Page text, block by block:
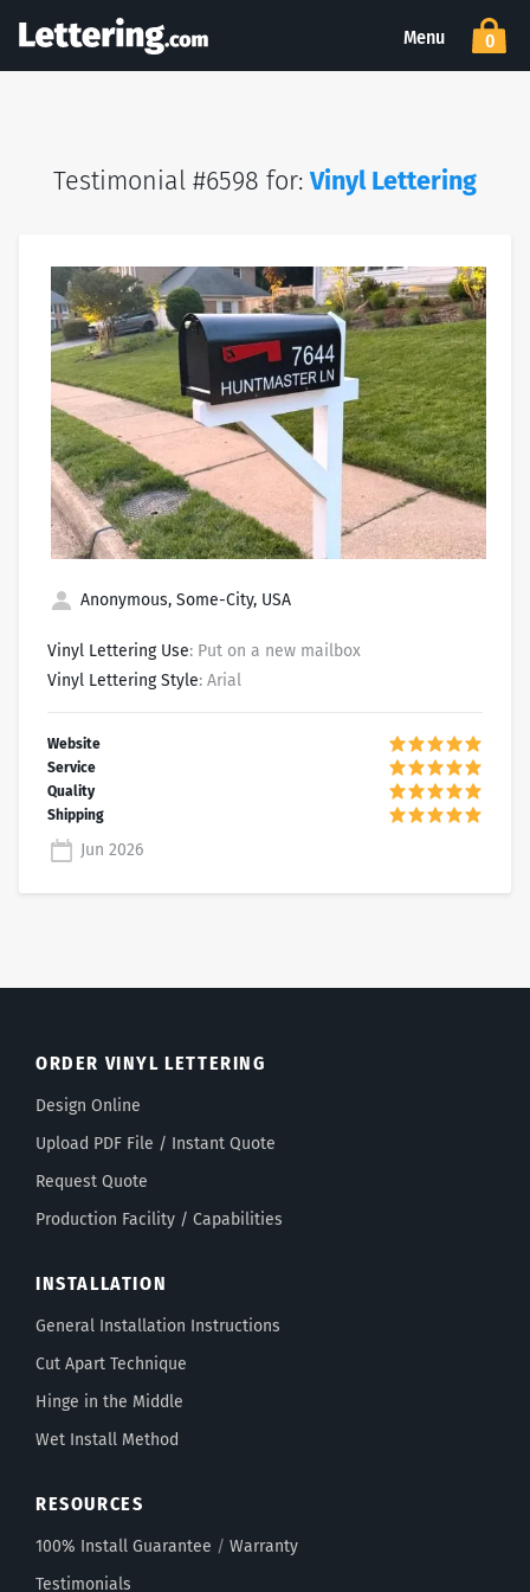
Menu 0
Testimonial #6598 for:Vinyl Lettering
Anonymous, Some-City, USA
Vinyl Lettering Use: Put on a new mailbox
Vinyl Lettering Style: Arial
Jun 2026
ORDER VINYL LETTERING
Design Online
Upload PDF File / Instant Quote
Request Quote
Production Facility / Capabilities
INSTALLATION
General Installation Instructions
Cut Apart Technique
Hinge in the Middle
Wet Install Method
RESOURCES
100% Install Guarantee / Warranty
Testimonials